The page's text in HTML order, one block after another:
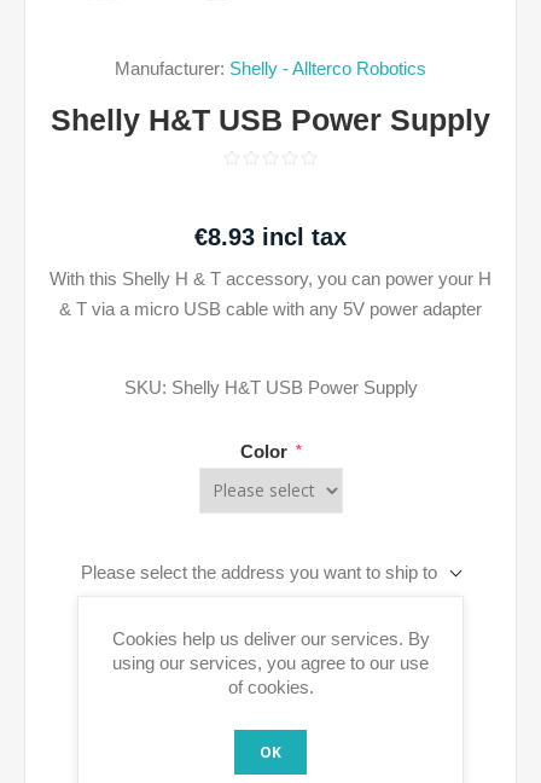
Manufacturer: Shelly - Allterco Robotics
Shelly H&T USB Power Supply
€8.93 incl tax
With this Shelly H & T accessory, you can power your H
& T via a micro USB cable with any 5V power adapter
SKU: Shelly H&T USB Power Supply
Color *
Please select the address you want to ship to
ADD TO CART
Cookies help us deliver our services. By
using our services, you agree to our use
of cookies.
OK